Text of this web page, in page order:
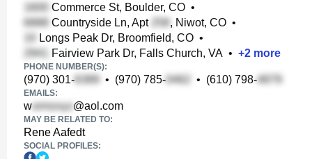
Commerce St, Boulder, CO •
Countryside Ln, Apt
, Niwot, CO •
Longs Peak Dr, Broomfield, CO •
Fairview Park Dr, Falls Church, VA • +2 more
PHONE NUMBER(S):
(970) 301- • (970) 785- • (610) 798-
EMAILS:
w @aol.com
MAY BE RELATED TO:
Rene Aafedt
SOCIAL PROFILES: